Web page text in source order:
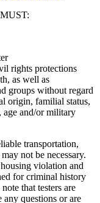
rights protections
as well as
groups without regard
origin, familial status,
age and/or military
transportation,
not be necessary.
violation and
for criminal history
that testers are
questions or are